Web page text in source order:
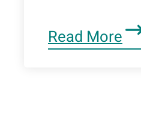
Read More